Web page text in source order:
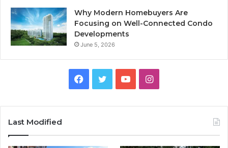
Why Modern Homebuyers Are
Focusing on Well-Connected Condo
Developments
June 5, 2026
Facebook
TwitterYouTubeInstagram
Last Modified